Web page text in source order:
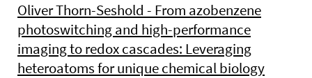
Oliver Thorn-Seshold - From azobenzene
photoswitching and high-performance
imaging to redox cascades: Leveraging
heteroatoms for unique chemical biology